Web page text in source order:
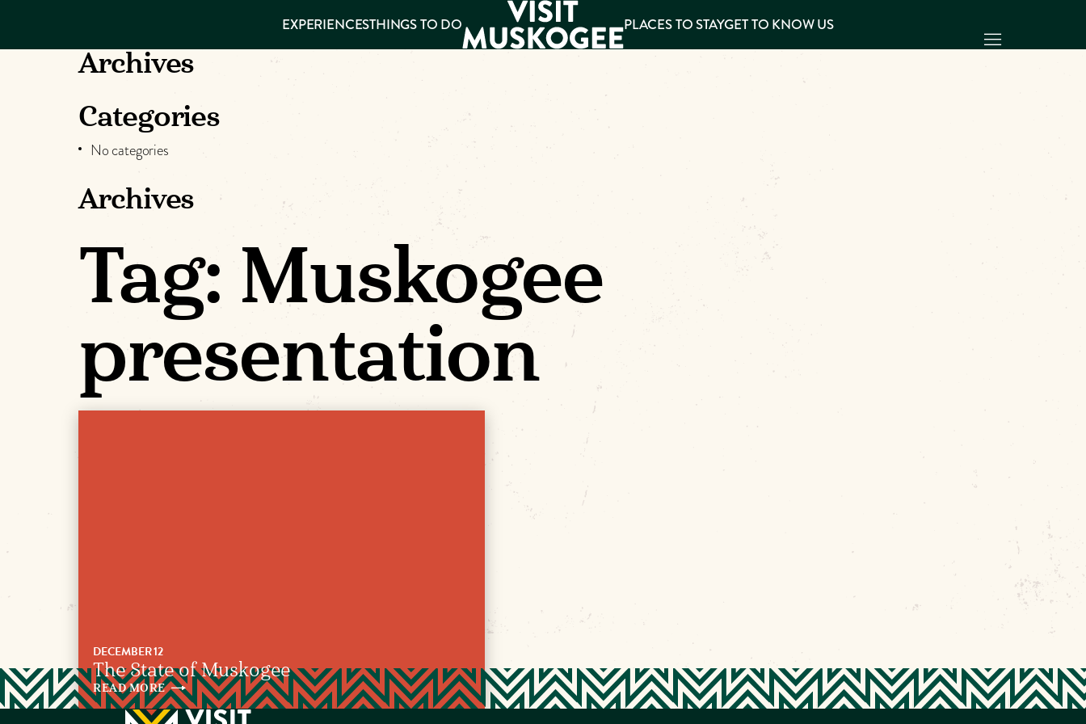
DO
PLACES TO
KNOW US
VISITOR GUIDE
Make
Muskogee
Memories
EXPERIENCESTHINGS TO DO PLACES TO STAYGET TO KNOW US
Archives
Categories
No categories
Archives
Tag:Muskogee
presentation
DECEMBER 12
The State of Muskogee
READMORE